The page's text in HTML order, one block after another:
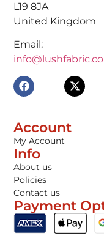
L19 8JA
United Kingdom
Email:
Account
My Account
Info
About us
Policies
Contact us
Payment